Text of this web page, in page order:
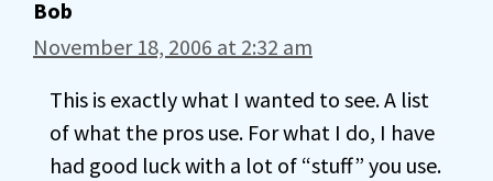
Bob
November 18, 2006 at 2:32 am
This is exactly what I wanted to see. A list
of what the pros use. For what I do, I have
had good luck with a lot of “stuff” you use.